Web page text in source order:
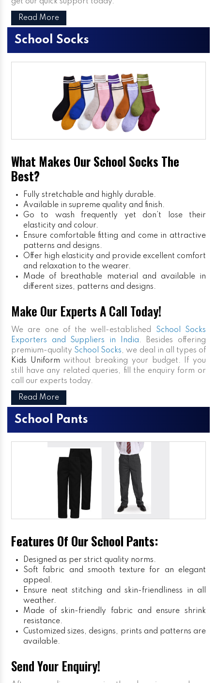
Read More
School Socks
What Makes Our School Socks The
Best?
Fully stretchable and highly durable.
Available in supreme quality and finish.
Go to wash frequently yet don’t lose their
elasticity and colour.
Ensure comfortable fitting and come in attractive
patterns and designs.
Offer high elasticity and provide excellent comfort
and relaxation to the wearer.
Made of breathable material and available in
different sizes, patterns and designs.
Make Our Experts A Call Today!
We are one of the well-established School Socks
Exporters and Suppliers in India. Besides offering
premium-quality School Socks, we deal in all types of
Kids Uniform without breaking your budget. If you
still have any related queries, fill the enquiry form or
call our experts today.
Read More
School Pants
Features Of Our School Pants:
Designed as per strict quality norms.
Soft fabric and smooth texture for an elegant
appeal.
Ensure neat stitching and skin-friendliness in all
weather.
Made of skin-friendly fabric and ensure shrink
resistance.
Customized sizes, designs, prints and patterns are
available.
Send Your Enquiry!